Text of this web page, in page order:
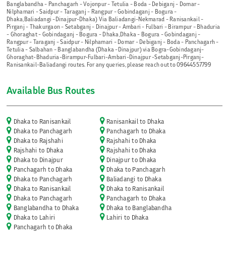
Banglabandha - Panchagarh - Vojonpur - Tetulia - Boda - Debiganj - Domar -
Nilphamari - Saidpur - Taraganj - Rangpur - Gobindaganj - Bogura -
Dhaka,Baliadangi -Dinajpur-Dhaka) Via Baliadangi-Nekmarad - Ranisankail -
Pirganj - Thakurgaon - Setabganj - Dinajpur - Ambari - Fulbari - Birampur - Bhaduria
- Ghoraghat - Gobindaganj - Bogura - Dhaka,Dhaka - Bogura - Gobindaganj -
Rangpur - Taraganj - Saidpur - Nilphamari - Domar - Debiganj - Boda - Panchagarh -
Tetulia - Salbahan - Banglabandha (Dhaka -Dinajpur) via Bogra-Gobindaganj-
Ghoraghat-Bhaduria-Birampur-Fulbari-Ambari-Dinajpur -Setabganj-Pirganj-
Ranisankail-Baliadangi routes. For any queries, please reach out to 09644557799
Available Bus Routes
Dhaka to Ranisankail
Ranisankail to Dhaka
Dhaka to Panchagarh
Panchagarh to Dhaka
Dhaka to Rajshahi
Rajshahi to Dhaka
Rajshahi to Dhaka
Rajshahi to Dhaka
Dhaka to Dinajpur
Dinajpur to Dhaka
Panchagarh to Dhaka
Dhaka to Panchagarh
Dhaka to Panchagarh
Baliadangi to Dhaka
Dhaka to Ranisankail
Dhaka to Ranisankail
Dhaka to Panchagarh
Panchagarh to Dhaka
Banglabandha to Dhaka
Dhaka to Banglabandha
Dhaka to Lahiri
Lahiri to Dhaka
Panchagarh to Dhaka